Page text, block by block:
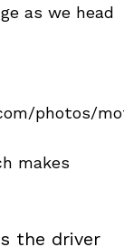
as we head
photos/
makes
the driver